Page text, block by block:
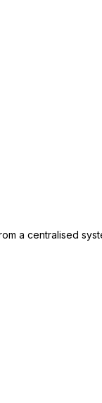
a centralised